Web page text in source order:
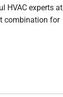
HVAC experts at
combination for